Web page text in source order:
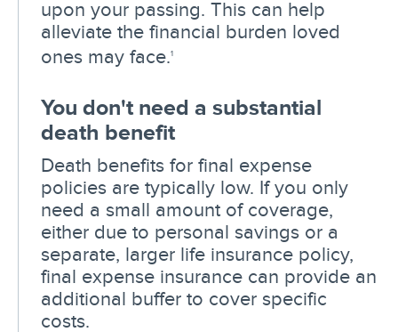
upon your passing. This can help
alleviate the financial burden loved
ones may face.1
You don't need a substantial
death benefit
Death benefits for final expense
policies are typically low. If you only
need a small amount of coverage,
either due to personal savings or a
separate, larger life insurance policy,
final expense insurance can provide an
additional buffer to cover specific
costs.